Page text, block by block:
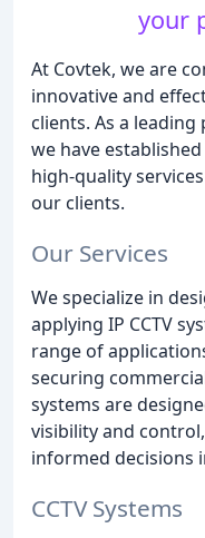
your
At Covtek, we are
innovative and
clients. As a leading
we have
high-quality
our clients.
Our Services
We specialize in
applying IP CCTV
range of
securing
systems are
visibility and
informed decisions
CCTV Systems